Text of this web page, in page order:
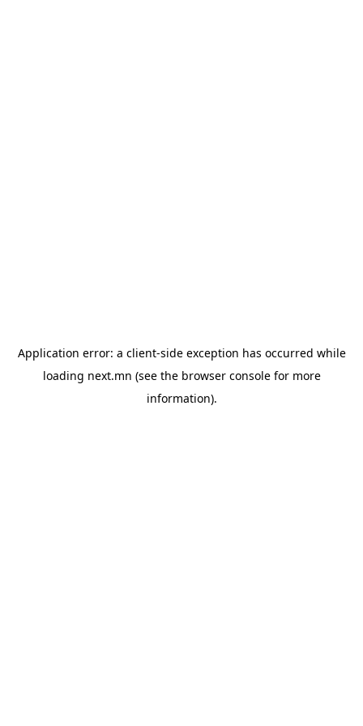
Application error: a client-side exception has occurred while
loading next.mn (see the browser consolefor more
information).